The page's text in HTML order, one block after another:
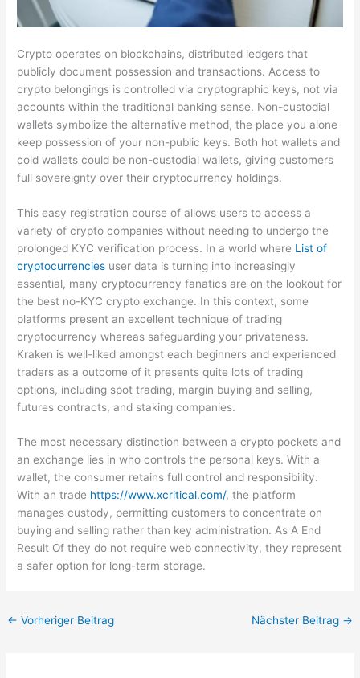
Crypto operates on blockchains, distributed ledgers that
publicly document possession and transactions. Access to
crypto belongings is controlled via cryptographic keys, not via
accounts within the traditional banking sense. Non-custodial
wallets symbolize the alternative method, the place you alone
keep possession of your non-public keys. Both hot wallets and
cold wallets could be non-custodial wallets, giving customers
full sovereignty over their cryptocurrency holdings.
This easy registration course of allows users to access a
variety of crypto companies without needing to undergo the
prolonged KYC verification process. In a world where List of
cryptocurrencies user data is turning into increasingly
essential, many cryptocurrency fanatics are on the lookout for
the best no-KYC crypto exchange. In this context, some
platforms present an excellent technique of trading
cryptocurrency whereas safeguarding your privateness.
Kraken is well-liked amongst each beginners and experienced
traders as a outcome of it presents quite lots of trading
options, including spot trading, margin buying and selling,
futures contracts, and staking companies.
The most necessary distinction between a crypto pockets and
an exchange lies in who controls the personal keys. With a
wallet, the consumer retains full control and responsibility.
With an trade https://www.xcritical.com/, the platform
manages custody, permitting customers to concentrate on
buying and selling rather than key administration. As A End
Result Of they do not require web connectivity, they represent
a safer option for long-term storage.
← Vorheriger Beitrag Nächster Beitrag →